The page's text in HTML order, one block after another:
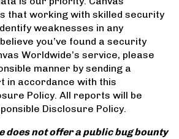
that working with skilled security
weaknesses in any
you’ve found a security
Worldwide’s service, please
manner by sending a
in accordance with this
Policy. All reports will be
Disclosure Policy.
does not offer a public bug bounty